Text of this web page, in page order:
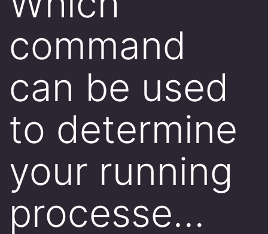
command
can be used
to determine
your running
processe…